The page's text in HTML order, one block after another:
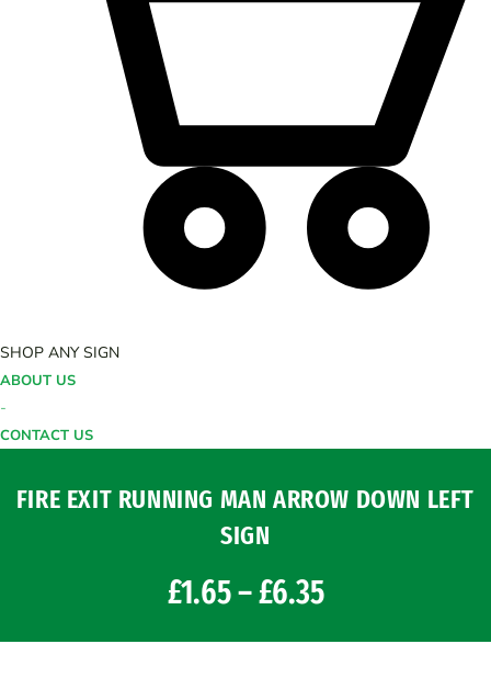
SHOP ANY SIGN
ABOUT US
-
CONTACT US
FIRE EXIT RUNNING MAN ARROW DOWN LEFT
SIGN
£1.65–£6.35